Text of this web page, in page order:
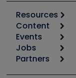
Resources
Calculators
Tool list
Apps
Great Books
Content
Start
Podcasts
Events
6th Annual
Jobs
Job Posts
Partners